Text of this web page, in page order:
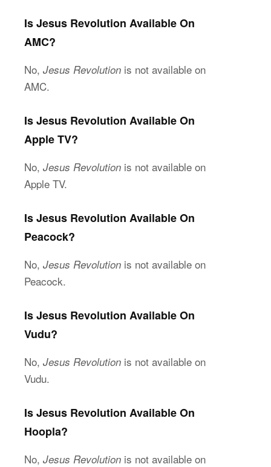
Is Jesus Revolution Available On
AMC?
No, Jesus Revolution is not available on
AMC.
Is Jesus Revolution Available On
Apple TV?
No, Jesus Revolution is not available on
Apple TV.
IsJesus Revolution Available On
Peacock?
No, Jesus Revolution is not available on
Peacock.
Is Jesus Revolution Available On
Vudu?
No, Jesus Revolution is not available on
Vudu.
Is Jesus Revolution Available On
Hoopla?
No, Jesus Revolution is not available on